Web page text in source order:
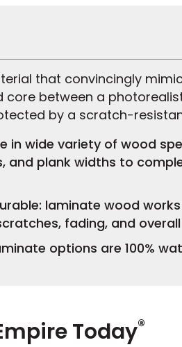
that convincingly
core between a
by a scratch-
in wide variety of wood
and plank widths to
laminate wood
fading, and
options are 100%
Today®